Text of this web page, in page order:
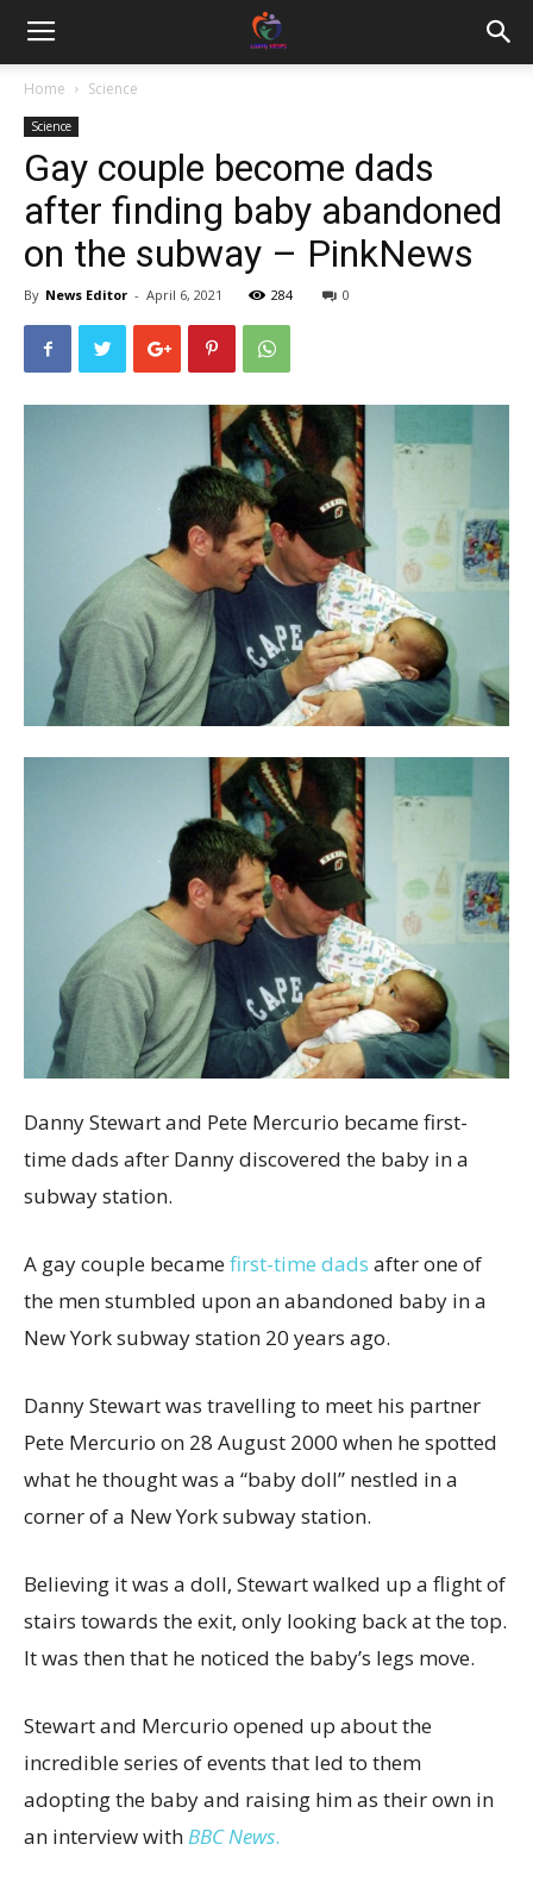
Home Science
Science
Gay couple become dads
after finding baby abandoned
on the subway – PinkNews
By News Editor - April 6, 2021 284 0
Danny Stewart and Pete Mercurio became first-
time dads after Danny discovered the baby in a
subway station.
A gay couple becamefirst-time dads after one of
the men stumbled upon an abandoned baby in a
New York subway station 20 years ago.
Danny Stewart was travelling to meet his partner
Pete Mercurio on 28 August 2000 when he spotted
what he thought was a “baby doll” nestled in a
corner of a New York subway station.
Believing it was a doll, Stewart walked up a flight of
stairs towards the exit, only looking back at the top.
It was then that he noticed the baby’s legs move.
Stewart and Mercurio opened up about the
incredible series of events that led to them
adopting the baby and raising him as their own in
an interview withBBC News.